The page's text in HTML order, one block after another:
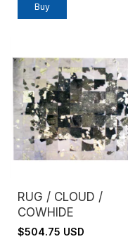
Buy
RUG / CLOUD /
COWHIDE
$504.75 USD